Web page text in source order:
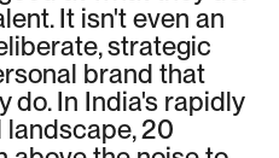
It isn't even an
strategic
brand that
do. In India's rapidly
20